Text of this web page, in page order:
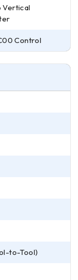
Vertical
Control
to-Tool)